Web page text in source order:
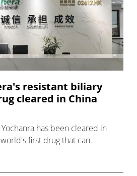
resistant biliary
cleared in China
Yochanra has been cleared in
first drug that can